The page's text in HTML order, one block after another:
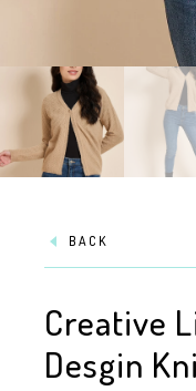
BACK
Creative
Desgin